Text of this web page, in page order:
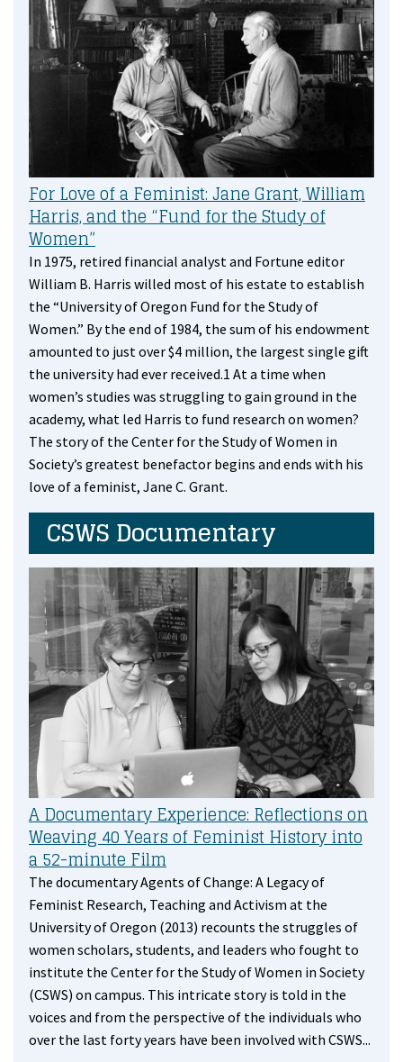
For Love of a Feminist: Jane Grant, William
Harris, and the “Fund for the Study of
Women”
In 1975, retired financial analyst and Fortune editor
William B. Harris willed most of his estate to establish
the “University of Oregon Fund for the Study of
Women.” By the end of 1984, the sum of his endowment
amounted to just over $4 million, the largest single gift
the university had ever received.1 At a time when
women’s studies was struggling to gain ground in the
academy, what led Harris to fund research on women?
The story of the Center for the Study of Women in
Society’s greatest benefactor begins and ends with his
love of a feminist, Jane C. Grant.
CSWS Documentary
A Documentary Experience: Reflections on
Weaving 40 Years of Feminist History into
a 52-minute Film
The documentary Agents of Change: A Legacy of
Feminist Research, Teaching and Activism at the
University of Oregon (2013) recounts the struggles of
women scholars, students, and leaders who fought to
institute the Center for the Study of Women in Society
(CSWS) on campus. This intricate story is told in the
voices and from the perspective of the individuals who
over the last forty years have been involved with CSWS...